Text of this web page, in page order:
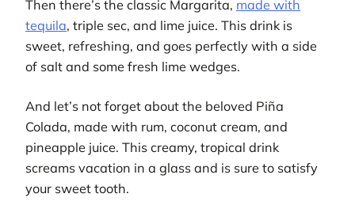
Then there’s the classic Margarita, made with
tequila, triple sec, and lime juice. This drink is
sweet, refreshing, and goes perfectly with a side
of salt and some fresh lime wedges.
And let’s not forget about the beloved Piña
Colada, made with rum, coconut cream, and
pineapple juice. This creamy, tropical drink
screams vacation in a glass and is sure to satisfy
your sweet tooth.